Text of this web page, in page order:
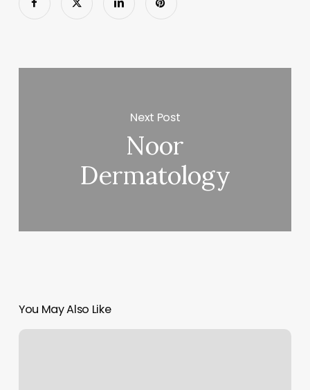
Next Post
Noor
Dermatology
You May Also Like
Kickboxing